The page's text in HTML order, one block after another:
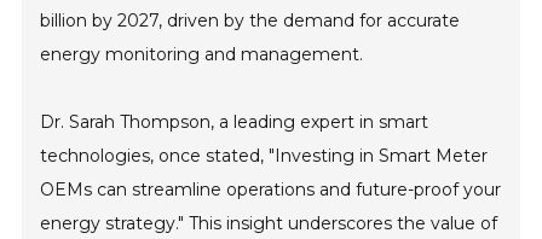
About Collplant
billion by 2027, driven by the demand for accurate
energy monitoring and management.
Dr. Sarah Thompson, a leading expert in smart
technologies, once stated, "Investing in Smart Meter
OEMs can streamline operations and future-proof your
energy strategy." This insight underscores the value of